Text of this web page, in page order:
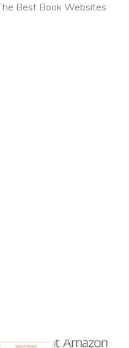
Best Book Websites